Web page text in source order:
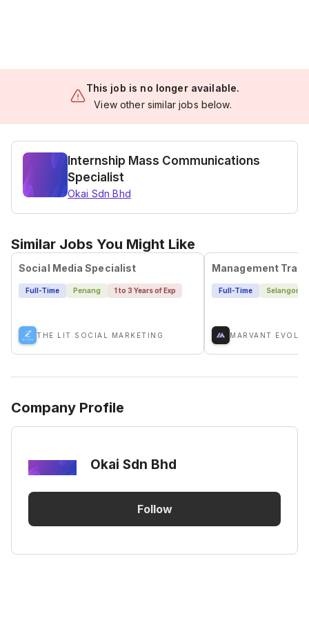
This job is no longer available.
View other similar jobs below.
Internship Mass Communications
Specialist
Okai Sdn Bhd
Similar Jobs You Might Like
Social Media Specialist
Full-Time Penang 1 to 3 Years of Exp
THE LIT SOCIAL MARKETING
Full-Time Selangor
Company Profile
Okai Sdn Bhd
Follow